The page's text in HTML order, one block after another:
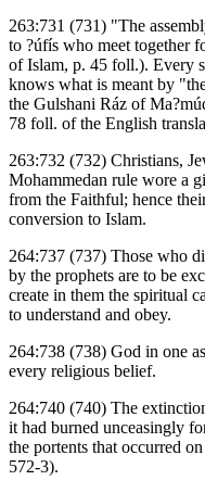
263:731 (731) "The
to ?úfís who meet together
of Islam, p. 45 foll.). Every
knows what is meant by
the Gulshani Ráz of
78 foll. of the English
263:732 (732) Christians,
Mohammedan rule wore a
from the Faithful; hence
conversion to Islam.
264:737 (737) Those who
by the prophets are to be
create in them the spiritual
to understand and obey.
264:738 (738) God in one
every religious belief.
264:740 (740) The
it had burned unceasingly
the portents that occurred
572-3).